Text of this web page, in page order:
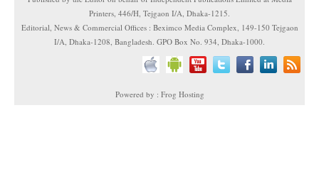
Printers, 446/H, Tejgaon I/A, Dhaka-1215.
Editorial, News & Commercial Offices : Beximco Media Complex, 149-150 Tejgaon
I/A, Dhaka-1208, Bangladesh. GPO Box No. 934, Dhaka-1000.
Powered by : Frog Hosting